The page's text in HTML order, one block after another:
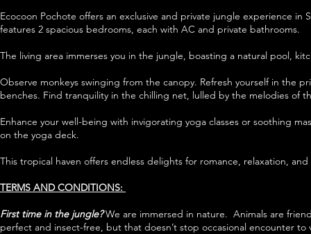
Ecocoon Pochote offers an exclusive and private jungle experience in
features 2 spacious bedrooms, each with AC and private bathrooms.
The living area immerses you in the jungle, boasting a natural pool,
Observe monkeys swinging from the canopy. Refresh yourself in the
benches. Find tranquility in the chilling net, lulled by the melodies of
Enhance your well-being with invigorating yoga classes or soothing
on the yoga deck.
This tropical haven offers endless delights for romance, relaxation,
TERMS AND CONDITIONS:
First time in the jungle?We are immersed in nature. Animals are
perfect and insect-free, but that doesn’t stop occasional encounter to